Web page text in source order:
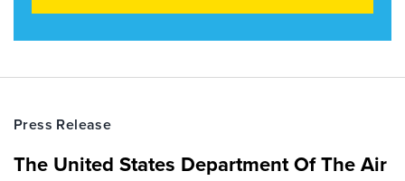
Press Release
The United States Department Of The Air